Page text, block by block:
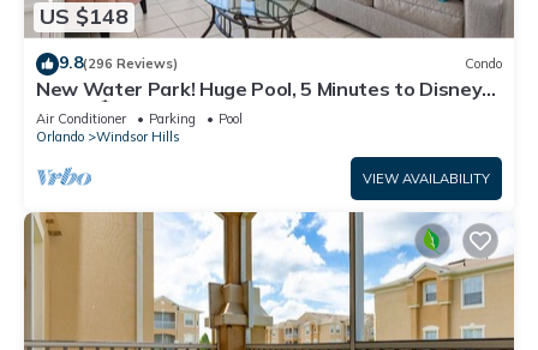
US $148
9.8(296 Reviews) Condo
New Water Park! Huge Pool, 5 Minutes to Disney
World!🏝
Air Conditioner Parking
Pool
Orlando
Windsor Hills
VIEW AVAILABILITY